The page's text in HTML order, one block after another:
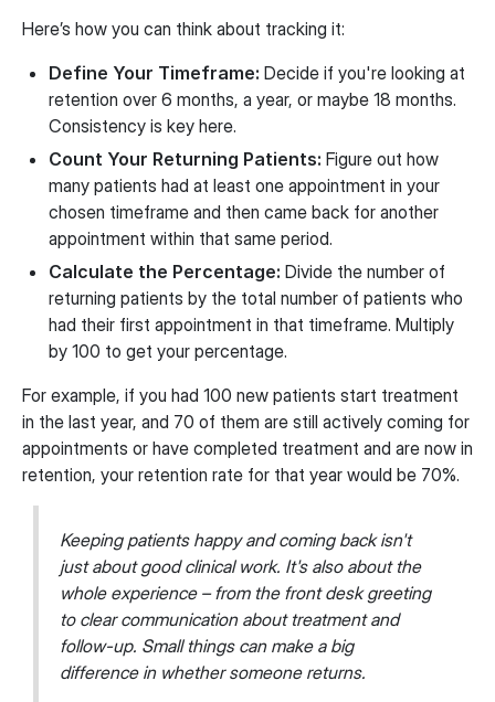
Here’s how you can think about tracking it:
Define Your Timeframe: Decide if you're looking at
retention over 6 months, a year, or maybe 18 months.
Consistency is key here.
Count Your Returning Patients: Figure out how
many patients had at least one appointment in your
chosen timeframe and then came back for another
appointment within that same period.
Calculate the Percentage: Divide the number of
returning patients by the total number of patients who
had their first appointment in that timeframe. Multiply
by 100 to get your percentage.
For example, if you had 100 new patients start treatment
in the last year, and 70 of them are still actively coming for
appointments or have completed treatment and are now in
retention, your retention rate for that year would be 70%.
Keeping patients happy and coming back isn't
just about good clinical work. It's also about the
whole experience – from the front desk greeting
to clear communication about treatment and
follow-up. Small things can make a big
difference in whether someone returns.